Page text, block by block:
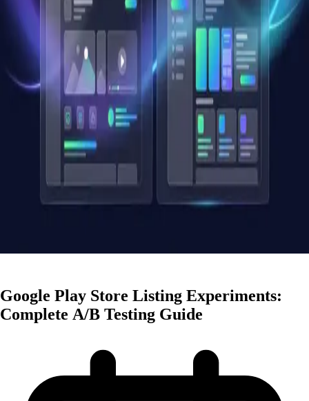
Google Play Store Listing Experiments:
Complete A/B Testing Guide